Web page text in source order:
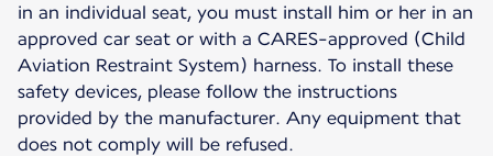
in an individual seat, you must install him or her in an
approved car seat or with a CARES-approved (Child
Aviation Restraint System) harness. To install these
safety devices, please follow the instructions
provided by the manufacturer. Any equipment that
does not comply will be refused.